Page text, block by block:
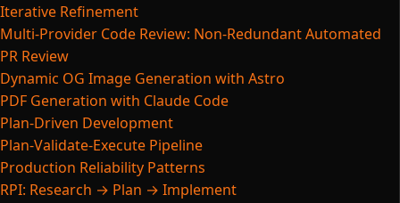
Iterative Refinement
Multi-Provider Code Review: Non-Redundant Automated
PR Review
Dynamic OG Image Generation with Astro
PDF Generation with Claude Code
Plan-Driven Development
Plan-Validate-Execute Pipeline
Production Reliability Patterns
RPI: Research → Plan → Implement